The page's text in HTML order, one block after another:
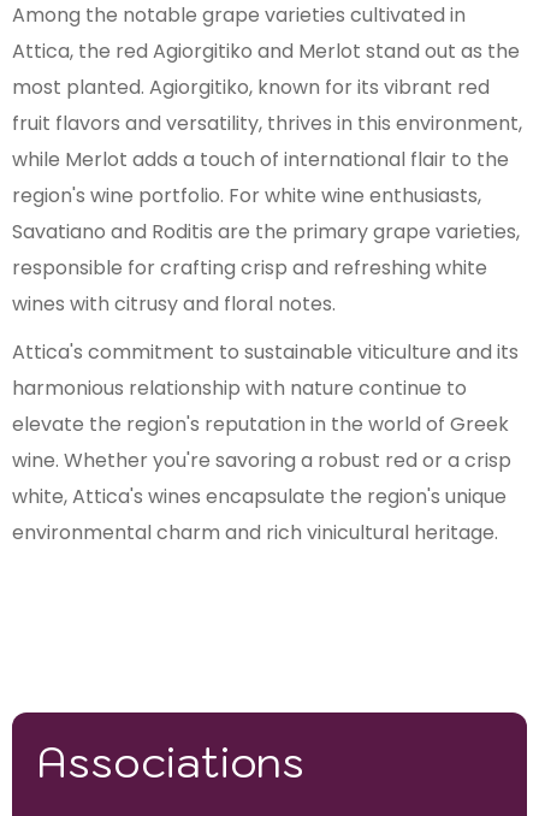
Among the notable grape varieties cultivated in
Attica, the red Agiorgitiko and Merlot stand out as the
most planted. Agiorgitiko, known for its vibrant red
fruit flavors and versatility, thrives in this environment,
while Merlot adds a touch of international flair to the
region's wine portfolio. For white wine enthusiasts,
Savatiano and Roditis are the primary grape varieties,
responsible for crafting crisp and refreshing white
wines with citrusy and floral notes.
Attica's commitment to sustainable viticulture and its
harmonious relationship with nature continue to
elevate the region's reputation in the world of Greek
wine. Whether you're savoring a robust red or a crisp
white, Attica's wines encapsulate the region's unique
environmental charm and rich vinicultural heritage.
Associations